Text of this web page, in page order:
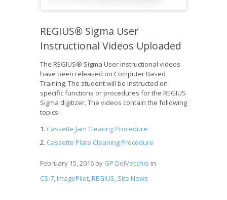
REGIUS® Sigma User
Instructional Videos Uploaded
The REGIUS® Sigma User instructional videos
have been released on Computer Based
Training. The student will be instructed on
specific functions or procedures for the REGIUS
Sigma digitizer. The videos contain the following
topics:
Cassette Jam Clearing Procedure
Cassette Plate Cleaning Procedure
February 15, 2016 by GP DelVecchio in
CS-7 ImagePilot REGIUS Site News